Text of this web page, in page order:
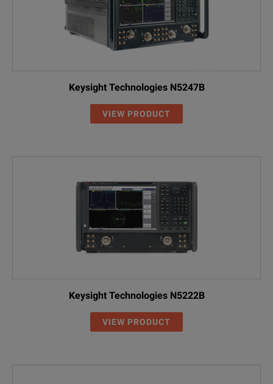
Keysight Technologies N5247B
VIEW PRODUCT
Keysight Technologies N5222B
VIEW PRODUCT